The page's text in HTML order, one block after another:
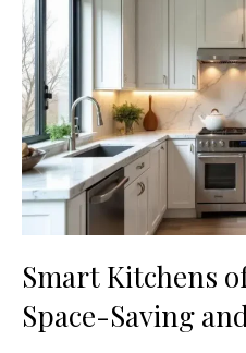
Smart Kitchens
Space-Saving